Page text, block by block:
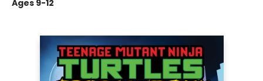
Ages 9-12